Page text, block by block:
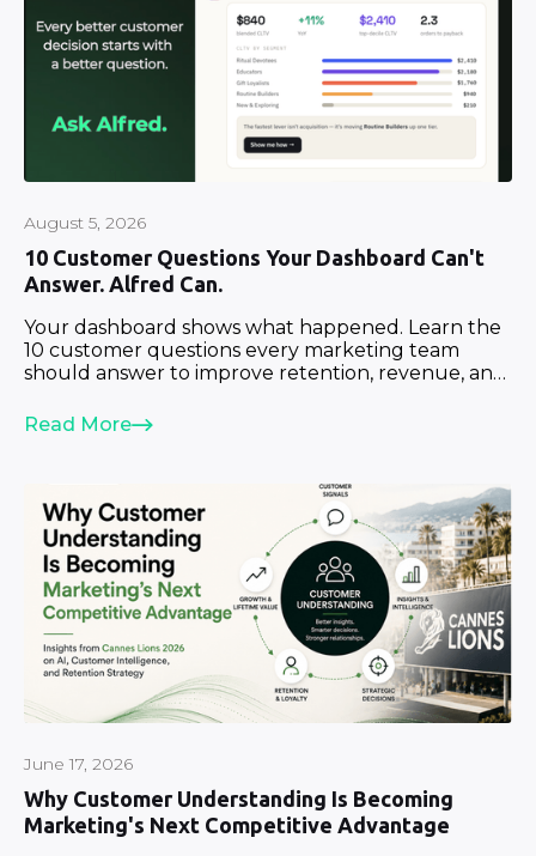
August 5, 2026
10 Customer Questions Your Dashboard Can't
Answer. Alfred Can.
Your dashboard shows what happened. Learn the
10 customer questions every marketing team
should answer to improve retention, revenue, and
Read More
June 17, 2026
Why Customer Understanding Is Becoming
Marketing's Next Competitive Advantage